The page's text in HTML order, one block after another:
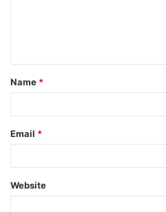
t
*
Name *
Email *
Website